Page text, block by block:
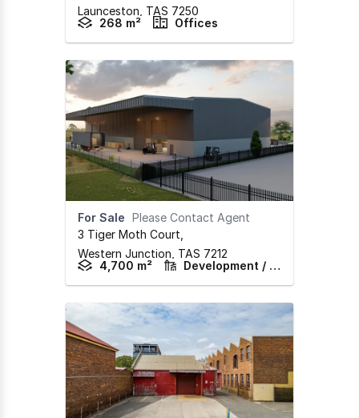
Launceston, TAS 7250
268 m²
Offices
For Sale Please Contact Agent
3 Tiger Moth Court
Western Junction, TAS 7212
4,700 m²
Development / Land